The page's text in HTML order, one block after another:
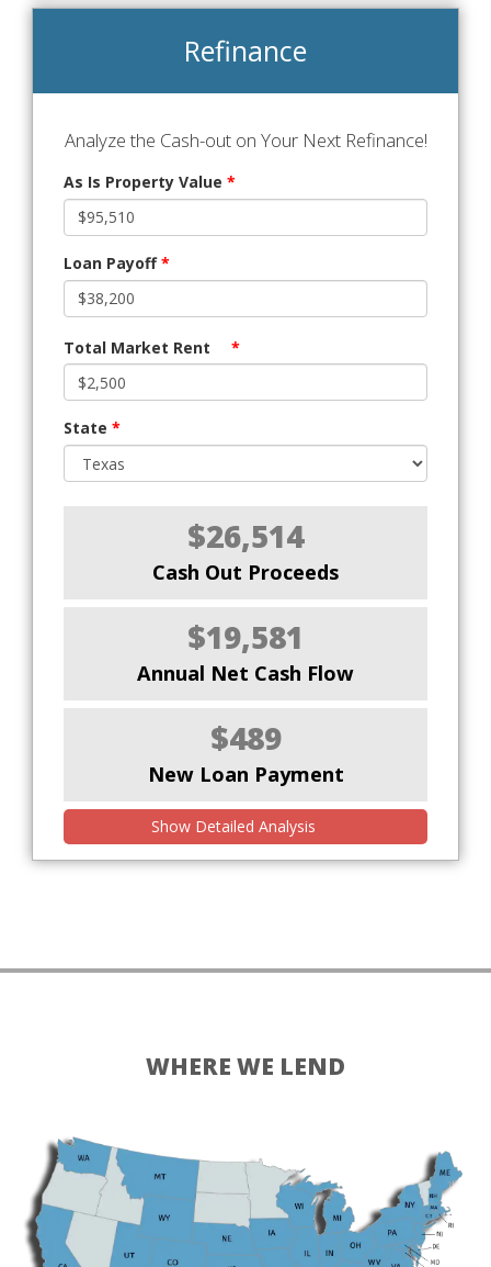
Refinance
Analyze the Cash-out on Your Next Refinance!
As Is Property Value *
Loan Payoff*
Total Market Rent *
State *
$26,514
Cash Out Proceeds
$19,581
Annual Net Cash Flow
$489
New Loan Payment
Show Detailed Analysis
WHERE WE LEND